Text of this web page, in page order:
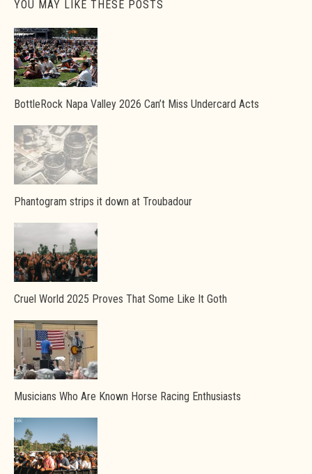
YOU MAY LIKE THESE POSTS
BottleRock Napa Valley 2026 Can’t Miss Undercard Acts
Phantogram strips it down at Troubadour
Cruel World 2025 Proves That Some Like It Goth
Musicians Who Are Known Horse Racing Enthusiasts